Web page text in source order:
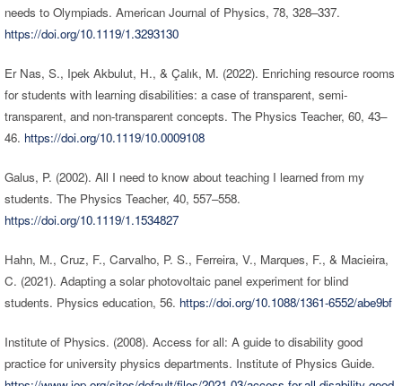
needs to Olympiads. American Journal of Physics, 78, 328–337.
https://doi.org/10.1119/1.3293130
Er Nas, S., Ipek Akbulut, H., & Çalık, M. (2022). Enriching resource rooms
for students with learning disabilities: a case of transparent, semi-
transparent, and non-transparent concepts. The Physics Teacher, 60, 43–
46. https://doi.org/10.1119/10.0009108
Galus, P. (2002). All I need to know about teaching I learned from my
students. The Physics Teacher, 40, 557–558.
https://doi.org/10.1119/1.1534827
Hahn, M., Cruz, F., Carvalho, P. S., Ferreira, V., Marques, F., & Macieira,
C. (2021). Adapting a solar photovoltaic panel experiment for blind
students. Physics education, 56. https://doi.org/10.1088/1361-6552/abe9bf
Institute of Physics. (2008). Access for all: A guide to disability good
practice for university physics departments. Institute of Physics Guide.